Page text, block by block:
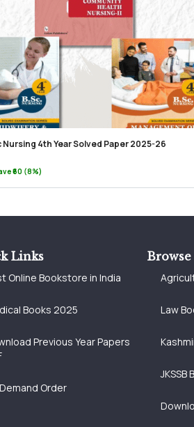
Nursing 4th Year Solved Paper 2025-26
₹60 (8%)
Links
Online Bookstore in India
Books 2025
Previous Year Papers
Order
Law
JKSSB